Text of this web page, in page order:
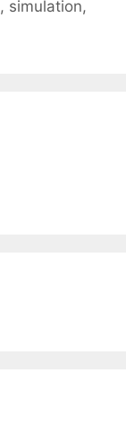
, simulation,